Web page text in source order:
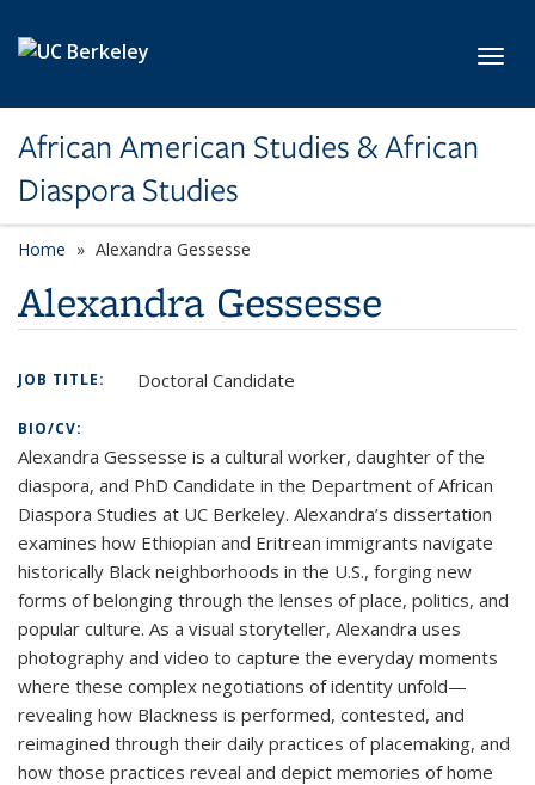
African American Studies & African
Diaspora Studies
Home Alexandra Gessesse
Alexandra Gessesse
JOB TITLE: Doctoral Candidate
BIO/CV:
Alexandra Gessesse is a cultural worker, daughter of the
diaspora, and PhD Candidate in the Department of African
Diaspora Studies at UC Berkeley. Alexandra’s dissertation
examines how Ethiopian and Eritrean immigrants navigate
historically Black neighborhoods in the U.S., forging new
forms of belonging through the lenses of place, politics, and
popular culture. As a visual storyteller, Alexandra uses
photography and video to capture the everyday moments
where these complex negotiations of identity unfold—
revealing how Blackness is performed, contested, and
reimagined through their daily practices of placemaking, and
how those practices reveal and depict memories of home